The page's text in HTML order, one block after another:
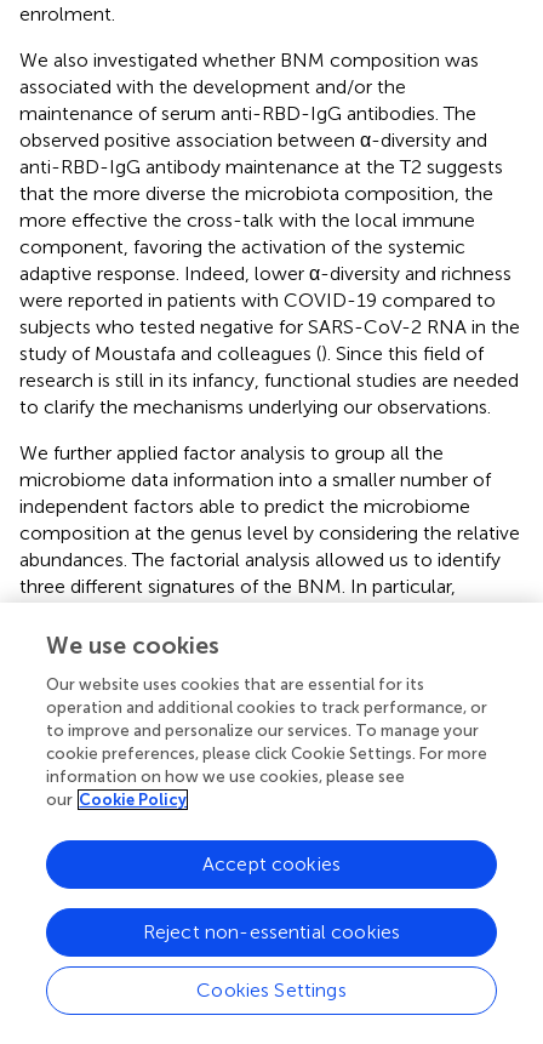
enrolment.
We also investigated whether BNM composition was
associated with the development and/or the
maintenance of serum anti-RBD-IgG antibodies. The
observed positive association between α-diversity and
anti-RBD-IgG antibody maintenance at the T2 suggests
that the more diverse the microbiota composition, the
more effective the cross-talk with the local immune
component, favoring the activation of the systemic
adaptive response. Indeed, lower α-diversity and richness
were reported in patients with COVID-19 compared to
subjects who tested negative for SARS-CoV-2 RNA in the
study of Moustafa and colleagues (). Since this field of
research is still in its infancy, functional studies are needed
to clarify the mechanisms underlying our observations.
We further applied factor analysis to group all the
microbiome data information into a smaller number of
independent factors able to predict the microbiome
composition at the genus level by considering the relative
abundances. The factorial analysis allowed us to identify
three different signatures of the BNM. In particular,
Burkholderia ,Enterococcus
pathogenic and cause infections (). Factor2 was mainly
characterized by both opportunistic (such asAeromonas
and environmental microbiota genera (such as
Caldicellulosibacterium andComamonas). Factor3
included different genera representative of environmental
loading also on
Vibrionimonas
, which was the only genus
that was found to be different between SARS-CoV-2
RNA-positive and RNA-negative subjects after univariate
analysis. However, Factor3 was not associated either with
the development or the maintenance of RBD-IgG
antibodies.
We use cookies
Our website uses cookies that are essential for its
operation and additional cookies to track performance, or
to improve and personalize our services. To manage your
cookie preferences, please click Cookie Settings. For more
information on how we use cookies, please see
our Cookie Policy
Cookies Settings
Reject non-essential cookies
Accept cookies